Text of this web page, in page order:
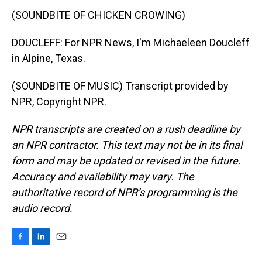
(SOUNDBITE OF CHICKEN CROWING)
DOUCLEFF: For NPR News, I'm Michaeleen Doucleff
in Alpine, Texas.
(SOUNDBITE OF MUSIC) Transcript provided by
NPR, Copyright NPR.
NPR transcripts are created on a rush deadline by
an NPR contractor. This text may not be in its final
form and may be updated or revised in the future.
Accuracy and availability may vary. The
authoritative record of NPR’s programming is the
audio record.